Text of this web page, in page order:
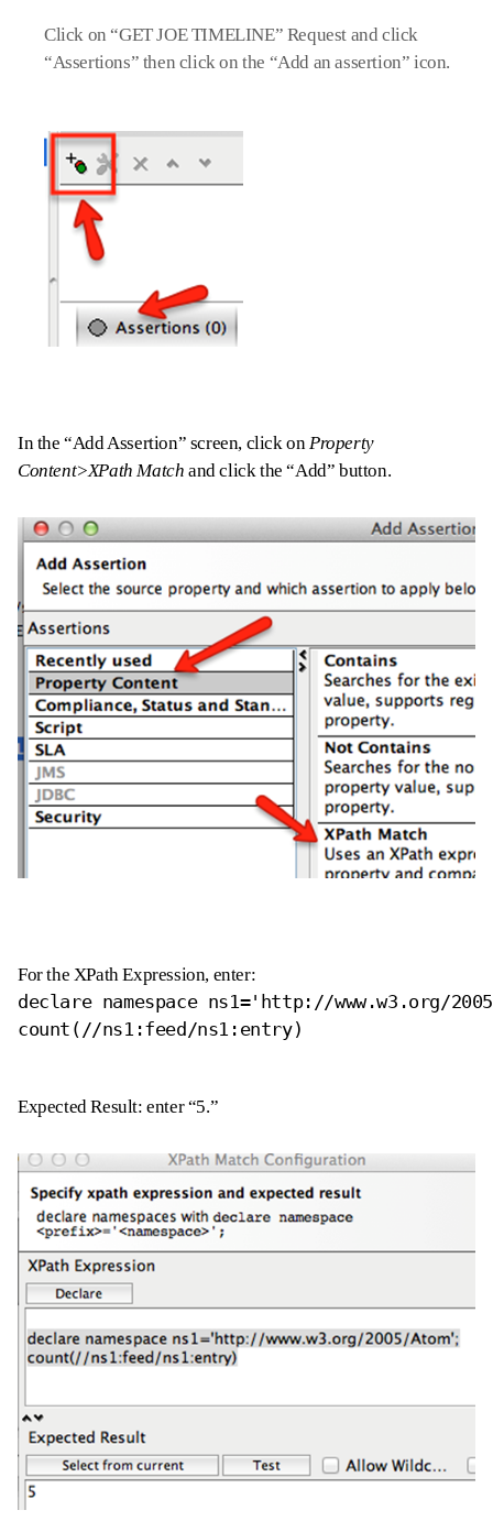
Click on “GET JOE TIMELINE” Request and click
“Assertions” then click on the “Add an assertion” icon.
In the “Add Assertion” screen, click onProperty
Content>XPath Match and click the “Add” button.
For the XPath Expression, enter:
declare namespace ns1='http://www.w3.org/
count(//ns1:feed/ns1:entry)
Expected Result: enter “5.”